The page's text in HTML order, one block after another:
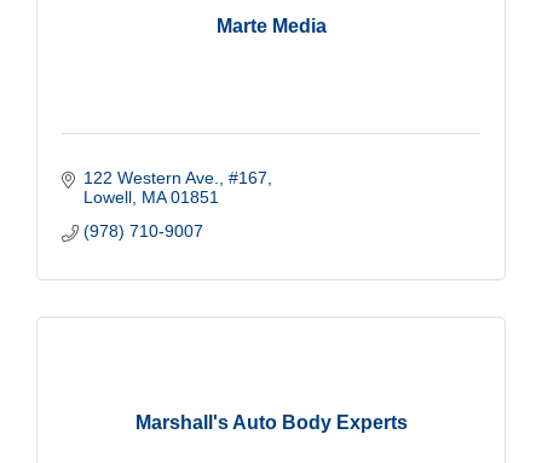
Marte Media
122 Western Ave.
#167
Lowell MA 01851
(978) 710-9007
Marshall's Auto Body Experts